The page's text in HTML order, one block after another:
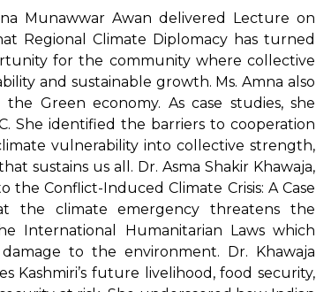
Munawwar Awan delivered Lecture on
Regional Climate Diplomacy has turned
for the community where collective
and sustainable growth. Ms. Amna also
Green economy. As case studies, she
She identified the barriers to cooperation
vulnerability into collective strength,
sustains us all. Dr. Asma Shakir Khawaja,
Conflict-Induced Climate Crisis: A Case
the climate emergency threatens the
International Humanitarian Laws which
to the environment. Dr. Khawaja
Kashmiri’s future livelihood, food security,